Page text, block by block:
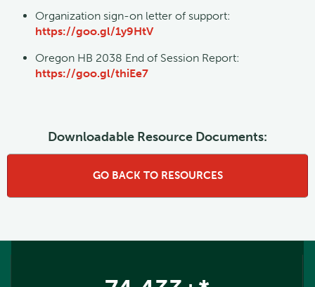
Organization sign-on letter of support:
https://goo.gl/1y9HtV
Oregon HB 2038 End of Session Report:
https://goo.gl/thiEe7
Downloadable Resource Documents:
GO BACK TO RESOURCES